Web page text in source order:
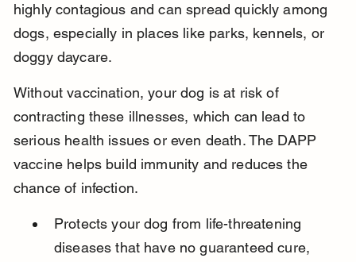
highly contagious and can spread quickly among
dogs, especially in places like parks, kennels, or
doggy daycare.
Without vaccination, your dog is at risk of
contracting these illnesses, which can lead to
serious health issues or even death. The DAPP
vaccine helps build immunity and reduces the
chance of infection.
Protects your dog from life-threatening
diseases that have no guaranteed cure,